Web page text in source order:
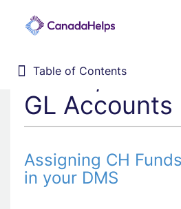
Table of Contents
Table of Contents
Home
Donor Management
Funds, CH
GL Accounts
Assigning CH
in your DMS